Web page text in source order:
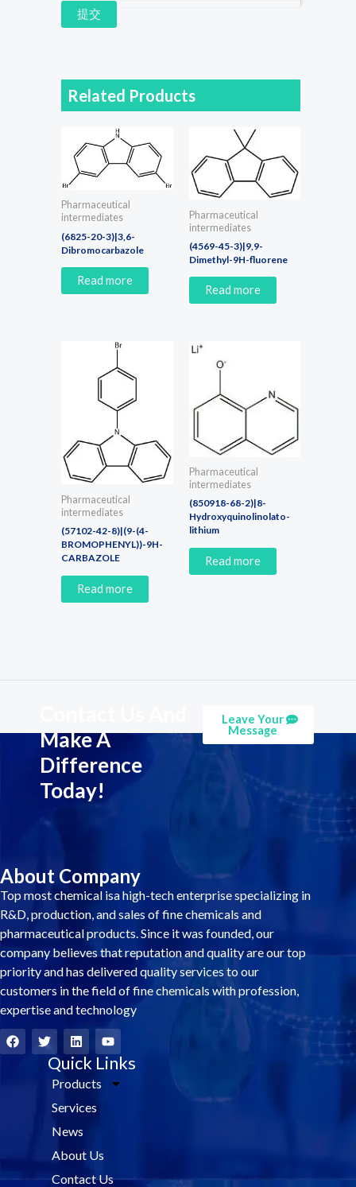
提交
Related Products
Pharmaceutical
intermediates
(6825-20-3)|3,6-
Dibromocarbazole
Read more
Pharmaceutical
intermediates
(4569-45-3)|9,9-
Dimethyl-9H-fluorene
Read more
Pharmaceutical
intermediates
(57102-42-8)|(9-(4-
BROMOPHENYL))-9H-
CARBAZOLE
Read more
Pharmaceutical
intermediates
(850918-68-2)|8-
Hydroxyquinolinolato-
lithium
Read more
Make A
Difference
Today!
Leave Your
Message
About Company
Top most chemical isa high-tech enterprise specializing in
R&D, production, and sales of fine chemicals and
pharmaceutical products. Since it was founded, our
company believes that reputation and quality are our top
priority and has delivered quality services to our
customers in the field of fine chemicals with profession,
expertise and technology
F
a
c
T
w
i
L
i
n
k
e
i
Y
o
u
t
u
Quick Links
Products
Services
News
About Us
Contact Us